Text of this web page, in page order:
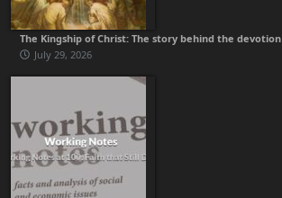
The Kingship of Christ: The story behind the devotion
July 29, 2026